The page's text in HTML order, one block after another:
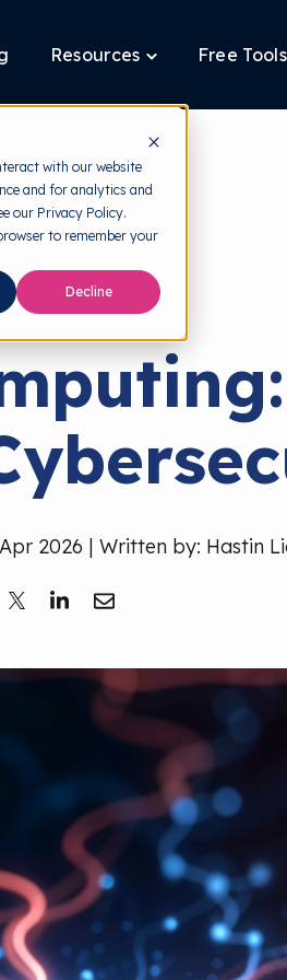
with our website
and for analytics and
our Privacy Policy.
to remember your
Decline
Resources
Toggle
Resources
Free Tools
Threats
2026 | Written by: Hastin